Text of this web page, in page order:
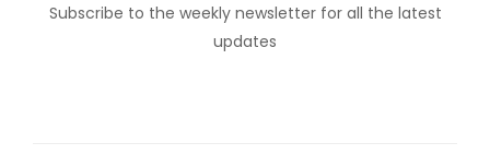
Subscribe to the weekly newsletter for all the latest
updates